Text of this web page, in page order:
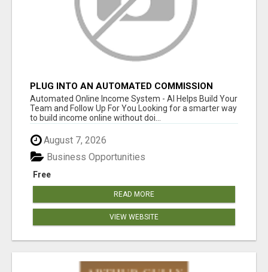
PLUG INTO AN AUTOMATED COMMISSION
SYSTEM
Automated Online Income System - AI Helps Build Your
Team and Follow Up For You Looking for a smarter way
to build income online without doi...
August 7, 2026
Free
Business Opportunities
READ MORE
VIEW WEBSITE